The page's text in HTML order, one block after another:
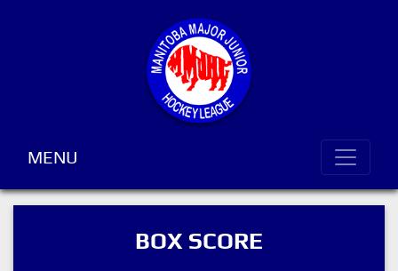
MENU
BOX SCORE